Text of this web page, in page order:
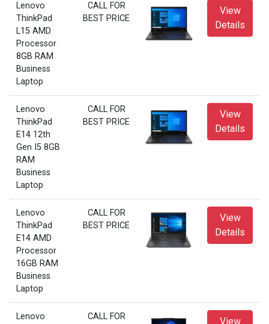
Lenovo
ThinkPad
L15 AMD
Processor
8GB RAM
Business
Laptop
CALL FOR
BEST PRICE
View
Details
Lenovo
ThinkPad
E14 12th
Gen I5 8GB
RAM
Business
Laptop
CALL FOR
BEST PRICE
View
Details
Lenovo
ThinkPad
E14 AMD
Processor
16GB RAM
Business
Laptop
CALL FOR
BEST PRICE
View
Details
Lenovo
CALL FOR
View